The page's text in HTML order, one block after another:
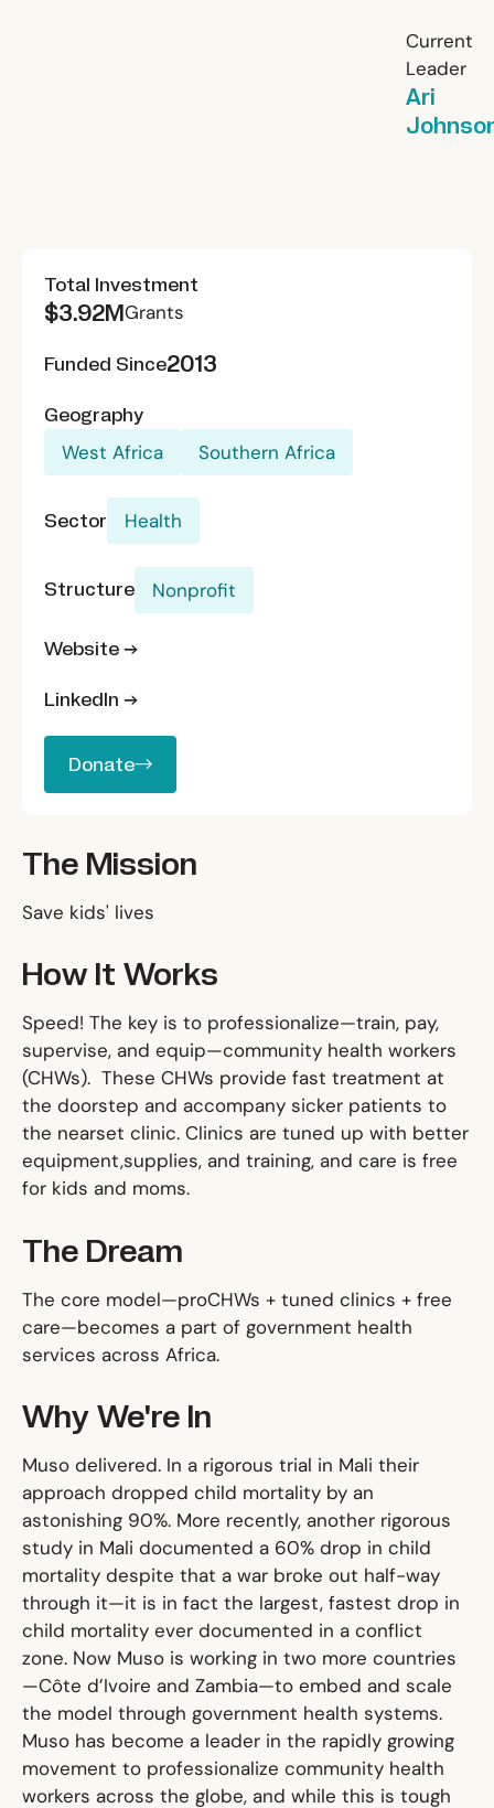
Current
Leader
Ari
Total Investment
$3.92MGrants
Funded Since2013
Geography
West Africa Southern Africa
Sector Health
Structure Nonprofit
Website →
LinkedIn →
Donate
The Mission
Save kids' lives
How It Works
Speed! The key is to professionalize—train, pay,
supervise, and equip—community health workers
(CHWs). These CHWs provide fast treatment at
the doorstep and accompany sicker patients to
the nearset clinic. Clinics are tuned up with better
equipment,supplies, and training, and care is free
for kids and moms.
The Dream
The core model—proCHWs + tuned clinics + free
care—becomes a part of government health
services across Africa.
Why We're In
Muso delivered. In a rigorous trial in Mali their
approach dropped child mortality by an
astonishing 90%. More recently, another rigorous
study in Mali documented a 60% drop in child
mortality despite that a war broke out half-way
through it—it is in fact the largest, fastest drop in
child mortality ever documented in a conflict
zone. Now Muso is working in two more countries
—Côte d’Ivoire and Zambia—to embed and scale
the model through government health systems.
Muso has become a leader in the rapidly growing
movement to professionalize community health
workers across the globe, and while this is tough